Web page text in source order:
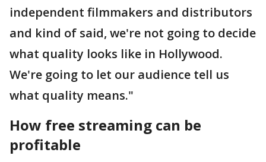
independent filmmakers and distributors
and kind of said, we're not going to decide
what quality looks like in Hollywood.
We're going to let our audience tell us
what quality means."
How free streaming can be
profitable